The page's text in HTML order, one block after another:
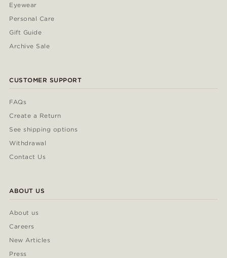
Eyewear
Personal Care
Gift Guide
Archive Sale
CUSTOMER SUPPORT
FAQs
Create a Return
See shipping options
Withdrawal
Contact Us
ABOUT US
About us
Careers
New Articles
Press